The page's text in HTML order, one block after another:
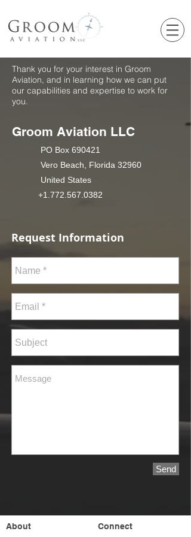
Thank you for your interest in Groom
Aviation, and in learning how we can put
our capabilities and expertise to work for
you.
Groom Aviation LLC
PO Box 690421
Vero Beach, Florida 32960
United States
+1.772.567.0382
Request Information
Send
About Connect